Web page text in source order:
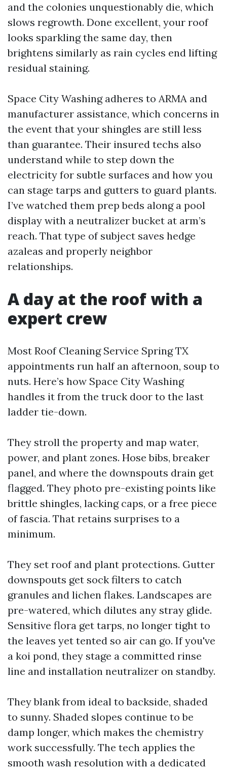
and the colonies unquestionably die, which
slows regrowth. Done excellent, your roof
looks sparkling the same day, then
brightens similarly as rain cycles end lifting
residual staining.
Space City Washing adheres to ARMA and
manufacturer assistance, which concerns in
the event that your shingles are still less
than guarantee. Their insured techs also
understand while to step down the
electricity for subtle surfaces and how you
can stage tarps and gutters to guard plants.
I’ve watched them prep beds along a pool
display with a neutralizer bucket at arm’s
reach. That type of subject saves hedge
azaleas and properly neighbor
relationships.
A day at the roof with a
expert crew
Most Roof Cleaning Service Spring TX
appointments run half an afternoon, soup to
nuts. Here’s how Space City Washing
handles it from the truck door to the last
ladder tie-down.
They stroll the property and map water,
power, and plant zones. Hose bibs, breaker
panel, and where the downspouts drain get
flagged. They photo pre-existing points like
brittle shingles, lacking caps, or a free piece
of fascia. That retains surprises to a
minimum.
They set roof and plant protections. Gutter
downspouts get sock filters to catch
granules and lichen flakes. Landscapes are
pre-watered, which dilutes any stray glide.
Sensitive flora get tarps, no longer tight to
the leaves yet tented so air can go. If you've
a koi pond, they stage a committed rinse
line and installation neutralizer on standby.
They blank from ideal to backside, shaded
to sunny. Shaded slopes continue to be
damp longer, which makes the chemistry
work successfully. The tech applies the
smooth wash resolution with a dedicated